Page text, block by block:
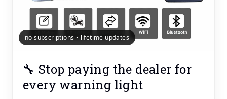
no subscriptions • lifetime updates
🔧 Stop paying the dealer for
every warning light